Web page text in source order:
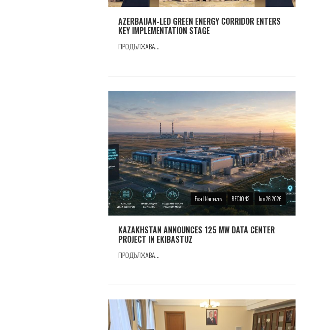
AZERBAIJAN-LED GREEN ENERGY CORRIDOR ENTERS
KEY IMPLEMENTATION STAGE
ПРОДЪЛЖАВА...
Fuad Namazov REGIONS Jun 26 2026
KAZAKHSTAN ANNOUNCES 125 MW DATA CENTER
PROJECT IN EKIBASTUZ
ПРОДЪЛЖАВА...